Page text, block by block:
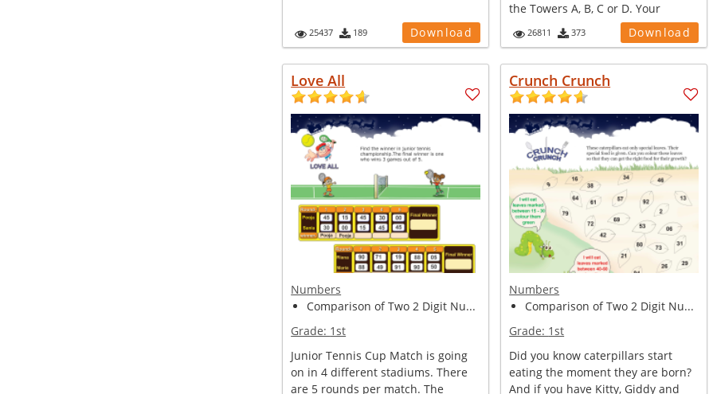
25437 189 Download
the Towers A, B, C or D. Your
mother wa...
26811 373 Download
Love All
Numbers
Comparison of Two 2 Digit Nu...
Grade: 1st
Junior Tennis Cup Match is going
on in 4 different stadiums. There
are 5 rounds per match. The
Crunch Crunch
Numbers
Comparison of Two 2 Digit Nu...
Grade: 1st
Did you know caterpillars start
eating the moment they are born?
And if you have Kitty, Giddy and